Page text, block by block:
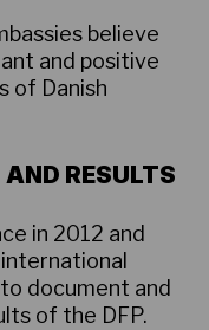
believe
and positive
of Danish
RESULTS
in 2012 and
document and
of the DFP.